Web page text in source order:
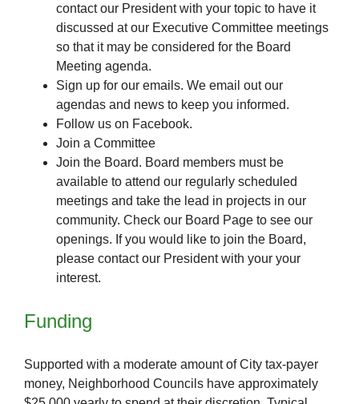
contact our President with your topic to have it
discussed at our Executive Committee meetings
so that it may be considered for the Board
Meeting agenda.
Sign up for our emails. We email out our
agendas and news to keep you informed.
Follow us on Facebook.
Join a Committee
Join the Board. Board members must be
available to attend our regularly scheduled
meetings and take the lead in projects in our
community. Check our Board Page to see our
openings. If you would like to join the Board,
please contact our President with your your
interest.
Funding
Supported with a moderate amount of City tax-payer
money, Neighborhood Councils have approximately